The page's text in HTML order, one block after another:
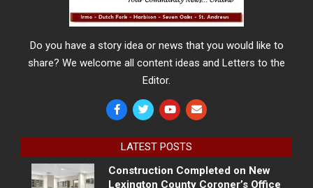
Do you have a story idea or news that you would like to
share? We welcome all content ideas and Letters to the
Editor.
LATEST POSTS
Construction Completed on New
Lexington County Coroner’s Office